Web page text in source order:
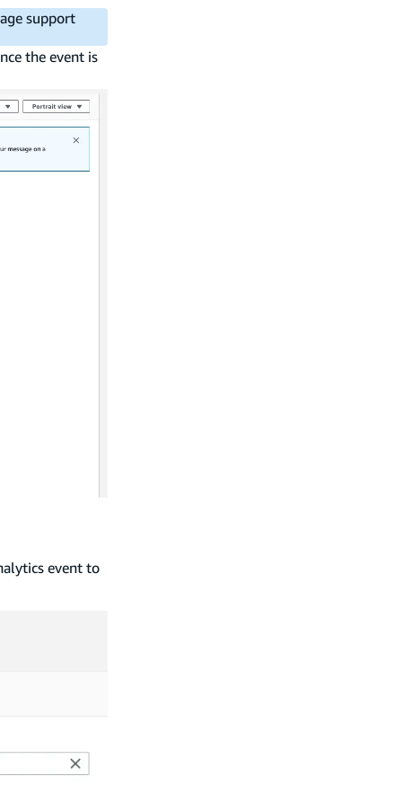
support
the event is
event to